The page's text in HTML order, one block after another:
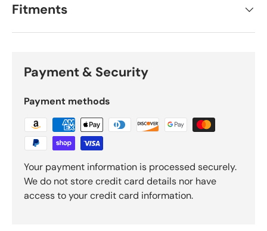
Fitments
Payment & Security
Payment methods
Your payment information is processed securely.
We do not store credit card details nor have
access to your credit card information.